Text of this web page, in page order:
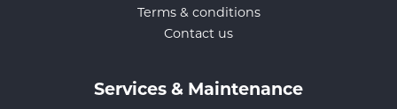
Terms & conditions
Contact us
Services & Maintenance